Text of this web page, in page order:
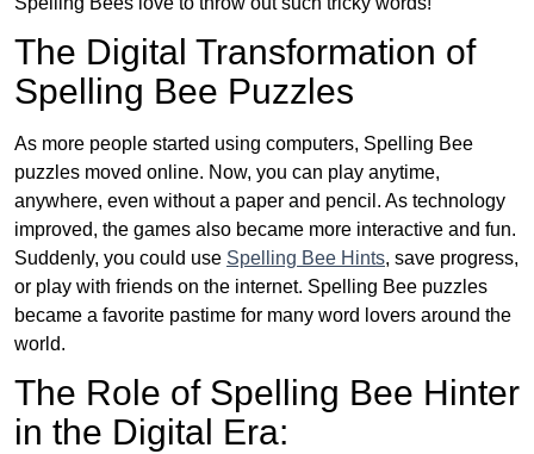
The Digital Transformation of
Spelling Bee Puzzles
As more people started using computers, Spelling Bee
puzzles moved online. Now, you can play anytime,
anywhere, even without a paper and pencil. As technology
improved, the games also became more interactive and fun.
Suddenly, you could use Spelling Bee Hints, save progress,
or play with friends on the internet. Spelling Bee puzzles
became a favorite pastime for many word lovers around the
world.
The Role of Spelling Bee Hinter
in the Digital Era: